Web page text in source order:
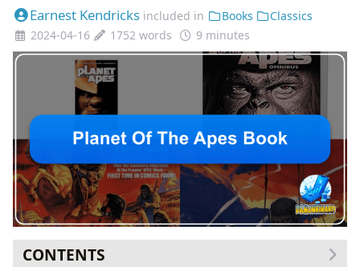
Earnest Kendricks included in Books
Classics
2024-04-16
1752 words 9 minutes
CONTENTS